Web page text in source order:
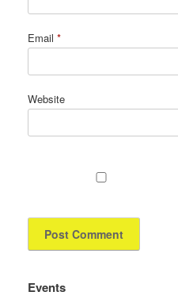
Email *
Website
Events